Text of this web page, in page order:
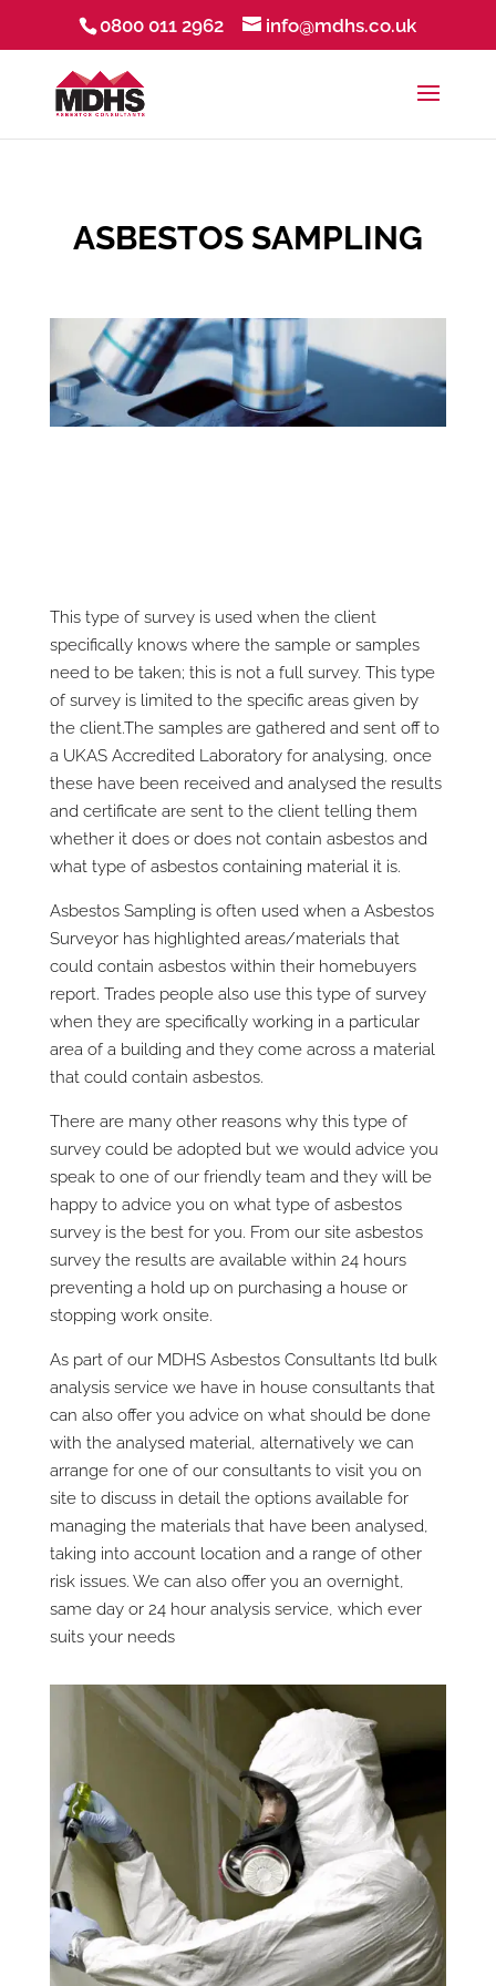
0800 011 2962 info@mdhs.co.uk
ASBESTOS SAMPLING
This type of survey is used when the client
specifically knows where the sample or samples
need to be taken; this is not a full survey. This type
of survey is limited to the specific areas given by
the client.The samples are gathered and sent off to
a UKAS Accredited Laboratory for analysing, once
these have been received and analysed the results
and certificate are sent to the client telling them
whether it does or does not contain asbestos and
what type of asbestos containing material it is.
Asbestos Sampling is often used when a Asbestos
Surveyor has highlighted areas/materials that
could contain asbestos within their homebuyers
report. Trades people also use this type of survey
when they are specifically working in a particular
area of a building and they come across a material
that could contain asbestos.
There are many other reasons why this type of
survey could be adopted but we would advice you
speak to one of our friendly team and they will be
happy to advice you on what type of asbestos
survey is the best for you. From our site asbestos
survey the results are available within 24 hours
preventing a hold up on purchasing a house or
stopping work onsite.
As part of our MDHS Asbestos Consultants ltd bulk
analysis service we have in house consultants that
can also offer you advice on what should be done
with the analysed material, alternatively we can
arrange for one of our consultants to visit you on
site to discuss in detail the options available for
managing the materials that have been analysed,
taking into account location and a range of other
risk issues. We can also offer you an overnight,
same day or 24 hour analysis service, which ever
suits your needs